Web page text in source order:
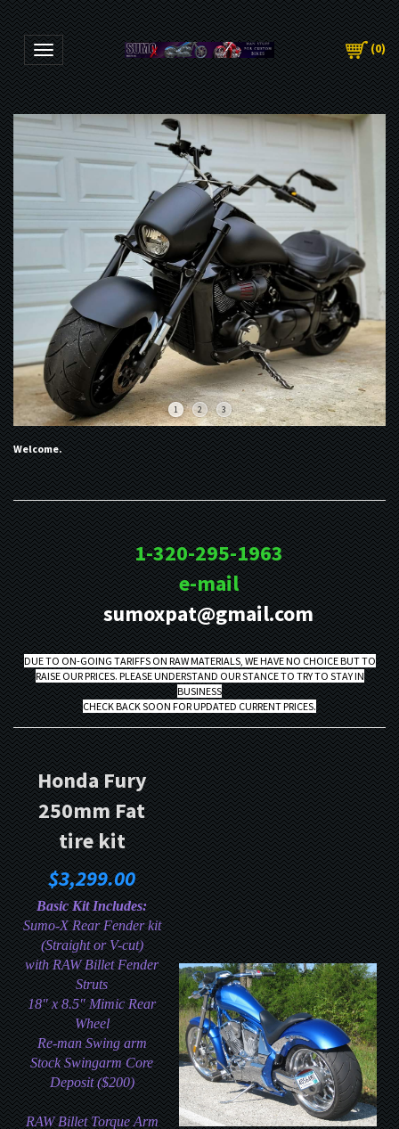
Toggle navigation (0)
1 2 3
Welcome.
1-320-295-1963
e-mail
sumoxpat@gmail.com
DUE TO ON-GOING TARIFFS ON RAW MATERIALS, WE HAVE NO CHOICE BUT TO
RAISE OUR PRICES. PLEASE UNDERSTAND OUR STANCE TO TRY TO STAY IN
BUSINESS
CHECK BACK SOON FOR UPDATED CURRENT PRICES.
Honda Fury
250mm Fat
tire kit
$3,299.00
Basic Kit Includes:
Sumo-X Rear Fender kit
(Straight or V-cut)
with RAW Billet Fender
Struts
18" x 8.5" Mimic Rear
Wheel
Re-man Swing arm
Stock Swingarm Core
Deposit ($200)
RAWBillet Torque Arm